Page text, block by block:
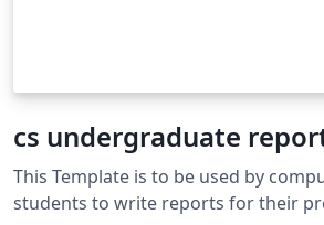
cs undergraduate
This Template is to be used by
students to write reports for their